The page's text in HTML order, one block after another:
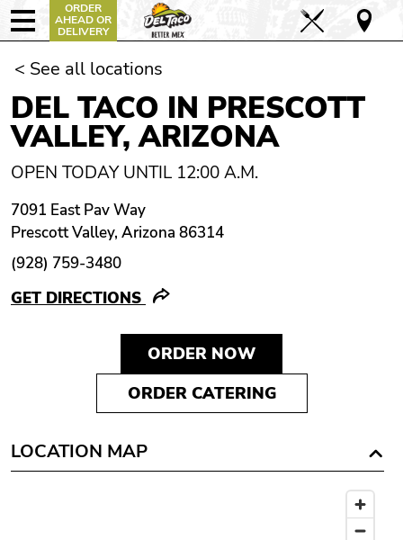
ORDER
AHEAD OR
DELIVERY
< See all locations
DEL TACO IN PRESCOTT
VALLEY, ARIZONA
OPEN TODAY UNTIL 12:00 A.M.
7091 East Pav Way
Prescott Valley, Arizona 86314
(928) 759-3480
GET DIRECTIONS
ORDER NOW
ORDER CATERING
LOCATION MAP